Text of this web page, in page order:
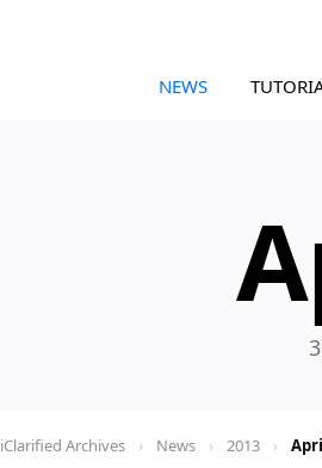
NEWS
iClarified Archives › News › 2013 ›